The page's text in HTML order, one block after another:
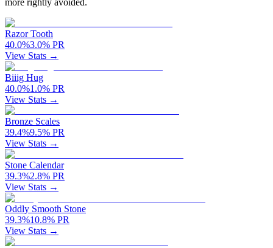
Razor Tooth
40.0%3.0% PR
View Stats →
Biiig Hug
40.0%1.0% PR
View Stats →
Bronze Scales
39.4%9.5% PR
View Stats →
Stone Calendar
39.3%2.8% PR
View Stats →
Oddly Smooth Stone
39.3%10.8% PR
View Stats →